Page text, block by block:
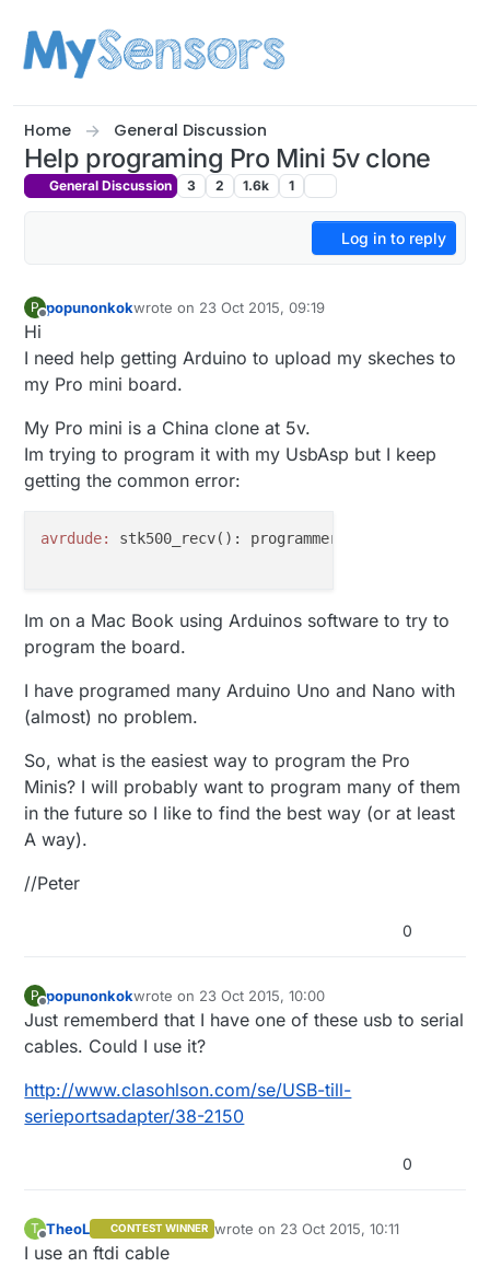
Home General Discussion
Help programing Pro Mini 5v clone
General Discussion 3 2 1.6k 1
Log in to reply
P popunonkokwrote on 23 Oct 2015, 09:19
last edited by
Hi
I need help getting Arduino to upload my skeches to
my Pro mini board.
My Pro mini is a China clone at 5v.
Im trying to program it with my UsbAsp but I keep
getting the common error:
avrdude: stk500_recv(): programmer
Im on a Mac Book using Arduinos software to try to
program the board.
I have programed many Arduino Uno and Nano with
(almost) no problem.
So, what is the easiest way to program the Pro
Minis? I will probably want to program many of them
in the future so I like to find the best way (or at least
A way).
//Peter
0
P
Offline
popunonkokwrote on 23 Oct 2015, 10:00
last edited by
Just rememberd that I have one of these usb to serial
cables. Could I use it?
http://www.clasohlson.com/se/USB-till-
serieportsadapter/38-2150
0
T TheoL CONTEST WINNER wrote on 23 Oct 2015, 10:11
last edited by
I use an ftdi cable